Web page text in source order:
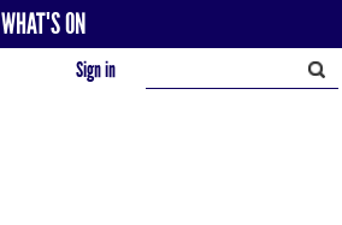
Sign in
WHAT'S ON